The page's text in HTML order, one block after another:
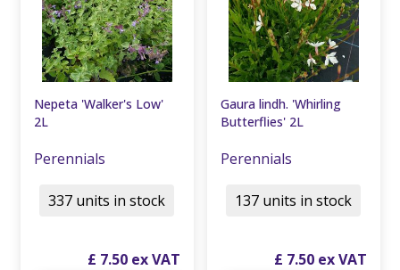
Nepeta 'Walker's Low'
2L
Perennials
£ 7.50
337 units in stock
Gaura lindh. 'Whirling
Butterflies' 2L
Perennials
£ 7.50
137 units in stock